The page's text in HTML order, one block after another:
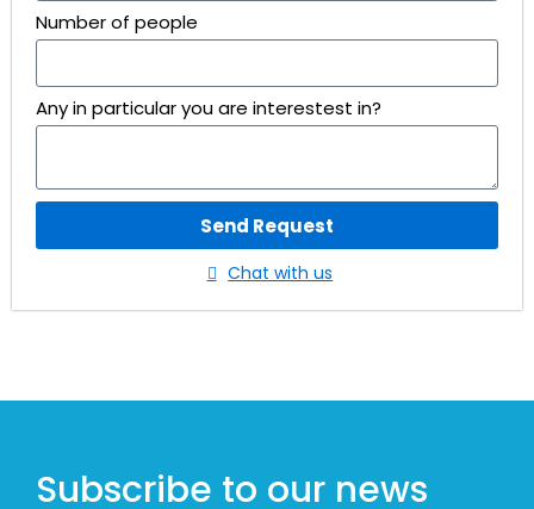
Number of people
Any in particular you are interestest in?
Send Request
Chat with us
Subscribe to our news